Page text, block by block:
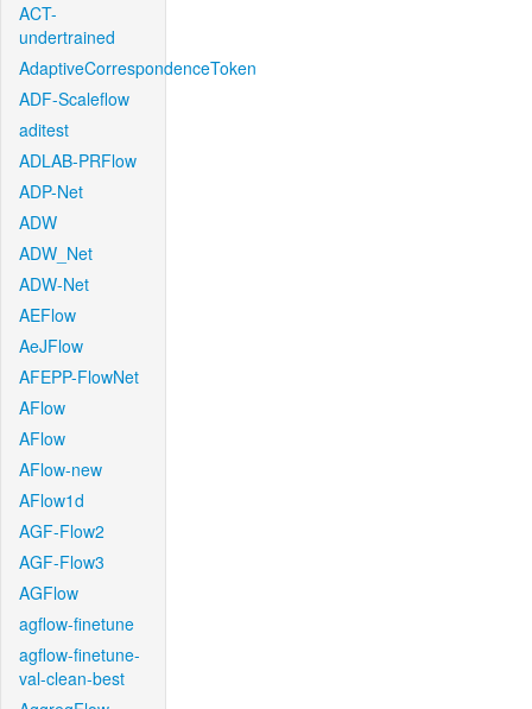
ACT-
undertrained
AdaptiveCorrespondenceToken
ADF-Scaleflow
aditest
ADLAB-PRFlow
ADP-Net
ADW
ADW_Net
ADW-Net
AEFlow
AeJFlow
AFEPP-FlowNet
AFlow
AFlow
AFlow-new
AFlow1d
AGF-Flow2
AGF-Flow3
AGFlow
agflow-finetune
agflow-finetune-
val-clean-best